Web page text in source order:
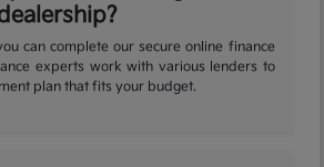
can complete our secure online finance
experts work with various lenders to
plan that fits your budget.